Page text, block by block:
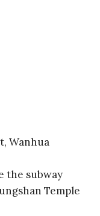
Wanhua
the subway
Temple